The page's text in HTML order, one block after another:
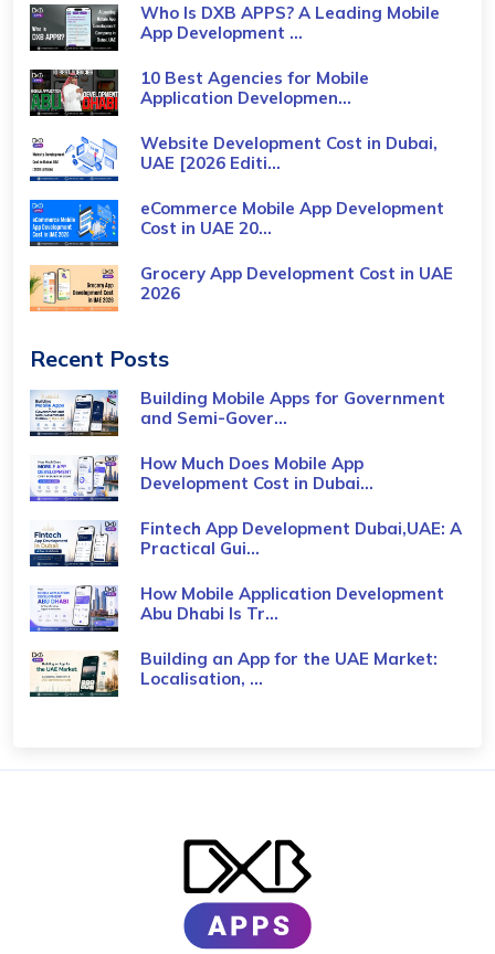
Who Is DXB APPS? A Leading Mobile
App Development ...
10 Best Agencies for Mobile
Application Developmen...
Website Development Cost in Dubai,
UAE [2026 Editi...
eCommerce Mobile App Development
Cost​ in UAE 20...
Grocery App Development Cost​ in UAE
2026
Recent Posts
Building Mobile Apps for Government
and Semi-Gover...
How Much Does Mobile App
Development Cost in Dubai...
Fintech App Development Dubai,UAE: A
Practical Gui...
How Mobile Application Development
Abu Dhabi Is Tr...
Building an App for the UAE Market:
Localisation, ...